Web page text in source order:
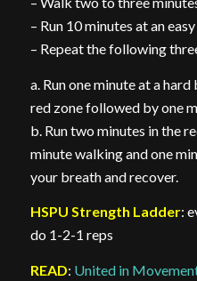
– Run 10 minutes at an
– Repeat the following
a. Run one minute at a
red zone followed by one
b. Run two minutes in the
minute walking and one
your breath and recover.
HSPU Strength Ladder:
do 1-2-1 reps
READ: United in